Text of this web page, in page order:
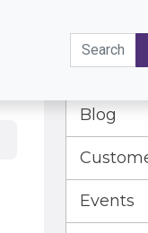
Search
for:
Blog
Events